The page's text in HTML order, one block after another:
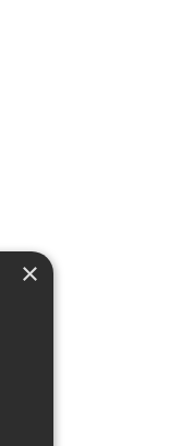
×